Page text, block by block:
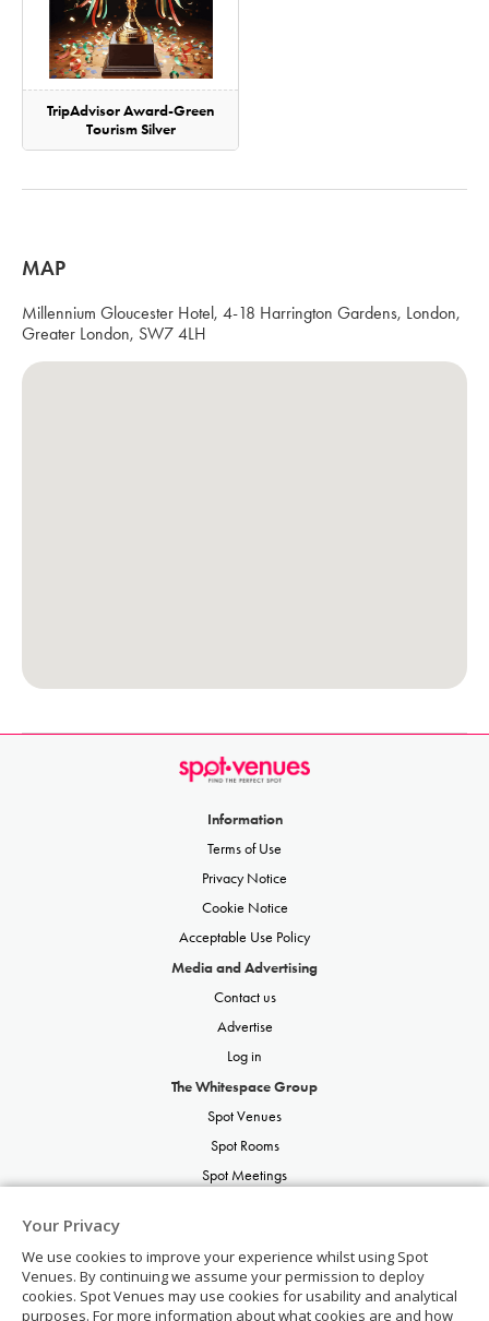
Your Privacy
We use cookies to improve your experience whilst using Spot
Venues. By continuing we assume your permission to deploy
cookies. Spot Venues may use cookies for usability and analytical
purposes. For more information about what cookies are and how
TripAdvisor Award-Green
Tourism Silver
MAP
Millennium Gloucester Hotel, 4-18 Harrington Gardens, London,
Greater London, SW7 4LH
Information
Terms of Use
Privacy Notice
Cookie Notice
Acceptable Use Policy
Media and Advertising
Contact us
Advertise
Log in
The Whitespace Group
Spot Venues
Spot Rooms
Spot Meetings
Spot Weddings